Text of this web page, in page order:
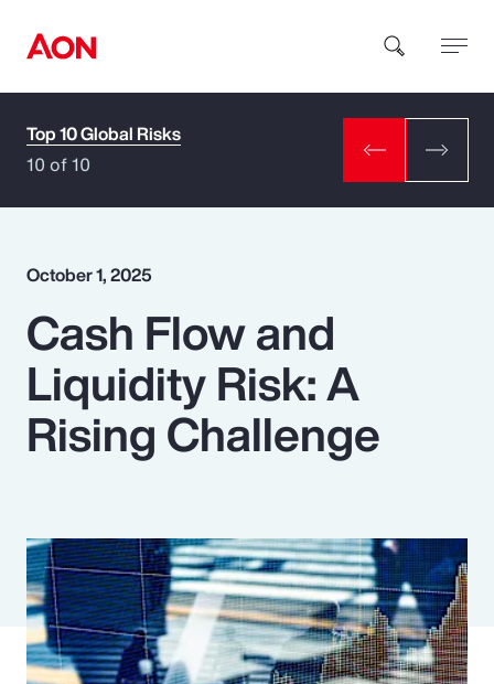
How can we help you?
Popular Searches
Insurance
Parametrics
Risk Management
Top 10 Global Risks
10 of 10
October 1, 2025
Cash Flow and
Liquidity Risk: A
Rising Challenge